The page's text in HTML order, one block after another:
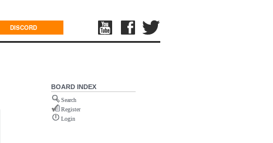
DISCORD
BOARD INDEX
Search
Register
Login